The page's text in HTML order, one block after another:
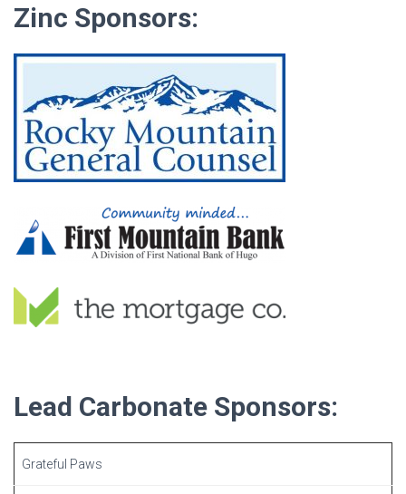
Zinc Sponsors:
Lead Carbonate Sponsors:
Grateful Paws